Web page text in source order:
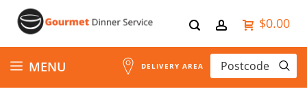
$0.00
Skip
to
MENU DELIVERY AREA